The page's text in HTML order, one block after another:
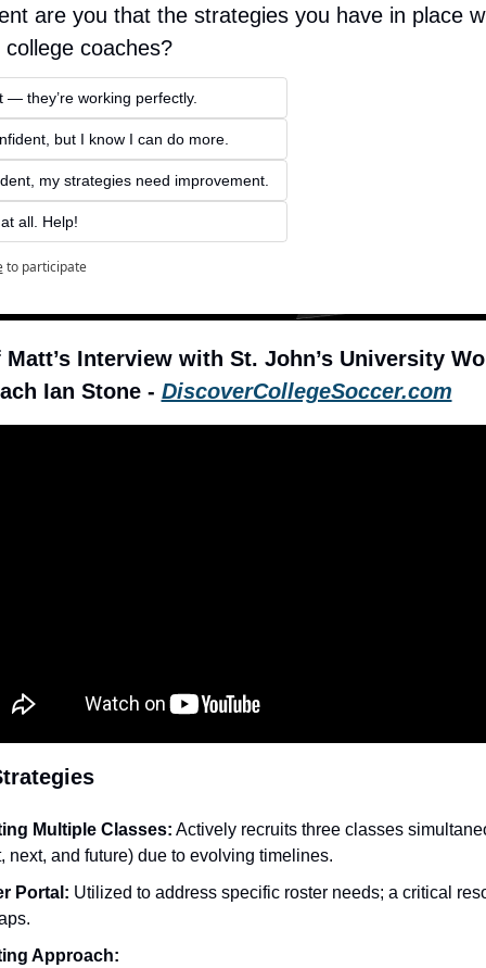
are you that the strategies you have in place
coaches?
— they’re working perfectly.
but I know I can do more.
my strategies need improvement.
all. Help!
to participate
Interview with St. John’s University
Ian Stone - DiscoverCollegeSoccer.com
Multiple Classes: Actively recruits three classes
next, and future) due to evolving timelines.
Portal: Utilized to address specific roster needs; a critical
Approach: